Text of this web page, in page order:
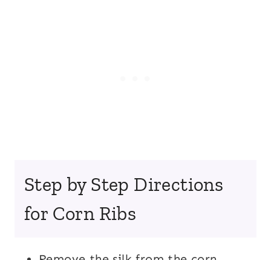
Step by Step Directions
for Corn Ribs